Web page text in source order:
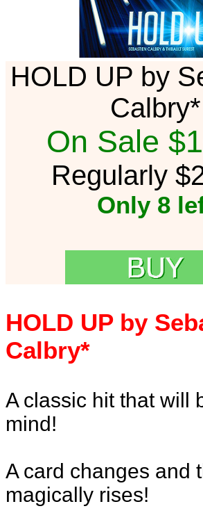
HOLD UP by
Calbry*
On Sale
Regularly
Only 8
HOLD UP by
Calbry*
A classic hit that will
mind!
A card changes and
magically rises!